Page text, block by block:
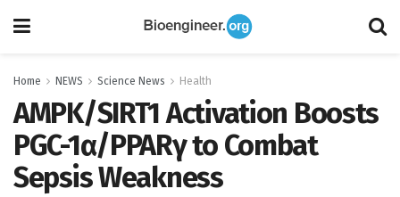
Home NEWS Science News Health
AMPK/SIRT1 Activation Boosts
PGC-1α/PPARγ to Combat
Sepsis Weakness